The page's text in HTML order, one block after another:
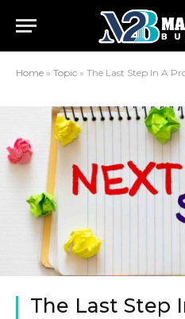
Home » Topic » The Last Step In A
The Last Step